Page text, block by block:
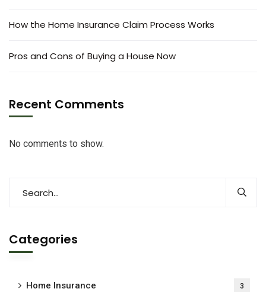
How the Home Insurance Claim Process Works
Pros and Cons of Buying a House Now
Recent Comments
No comments to show.
Categories
Home Insurance 3